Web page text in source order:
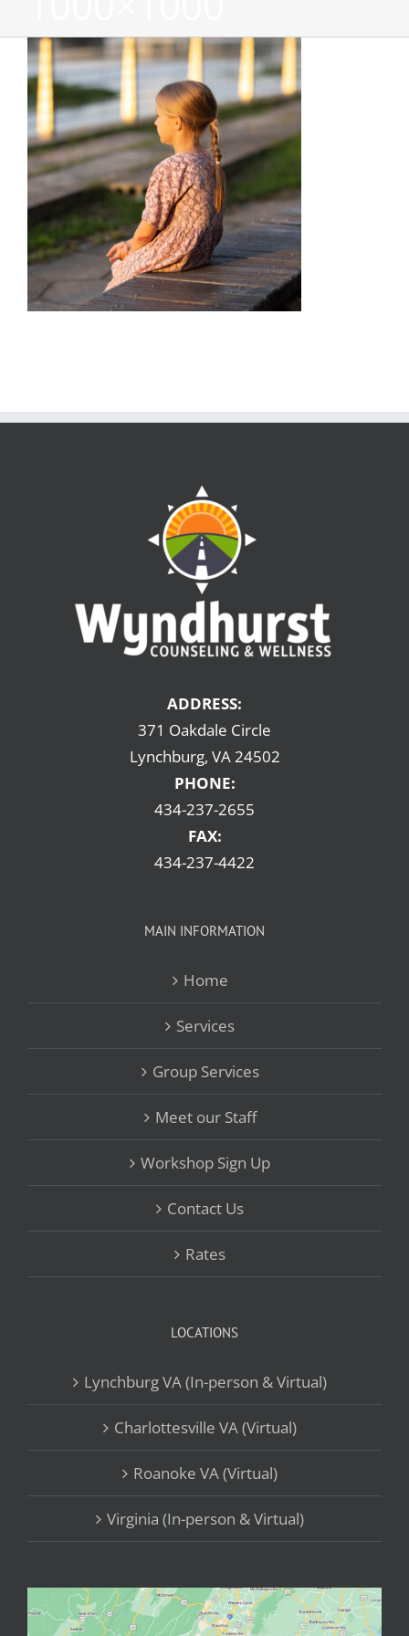
ADDRESS:
371 Oakdale Circle
Lynchburg, VA 24502
PHONE:
434-237-2655
FAX:
434-237-4422
MAIN INFORMATION
Home
Services
Group Services
Meet our Staff
Workshop Sign Up
Contact Us
Rates
LOCATIONS
Lynchburg VA (In-person & Virtual)
Charlottesville VA (Virtual)
Roanoke VA (Virtual)
Virginia (In-person & Virtual)